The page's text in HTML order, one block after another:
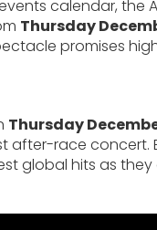
calendar,
Thursday
promises
Thursday
after-race
global hits as